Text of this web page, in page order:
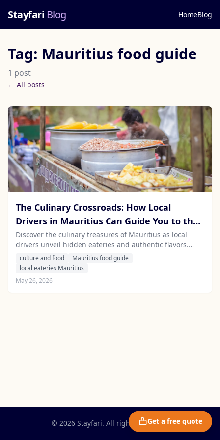
Stayfari Blog HomeBlog
Tag: Mauritius food guide
1 post
← All posts
The Culinary Crossroads: How Local
Drivers in Mauritius Can Guide You to the
Island's Best Hidden Eateries
Discover the culinary treasures of Mauritius as local
drivers unveil hidden eateries and authentic flavors.
Experience the island's vibrant food scene with expert
guidance from Stayfari's professional chauffeurs.
culture and food
Mauritius food guide
local eateries Mauritius
May 26, 2026
© 2026 Stayfari. All rights reserved.Get a free quote